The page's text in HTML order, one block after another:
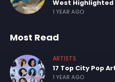
West Highlighted
1 YEAR AGO
Most Read
ARTISTS
17 Top City Pop
1 YEAR AGO